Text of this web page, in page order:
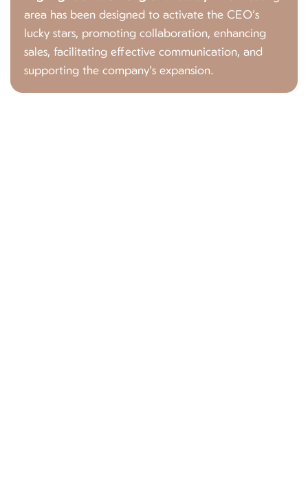
area has been designed to activate the CEO’s
lucky stars, promoting collaboration, enhancing
sales, facilitating effective communication, and
supporting the company’s expansion.